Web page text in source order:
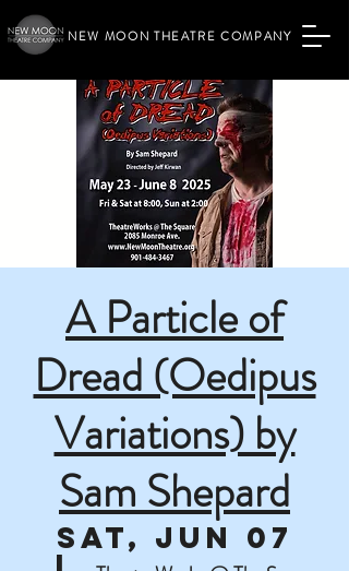
NEW MOON THEATRE COMPANY
A Particle of
Dread (Oedipus
Variations) by
Sam Shepard
Sat, Jun 07